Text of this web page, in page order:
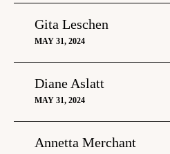
Gita Leschen
MAY 31, 2024
Diane Aslatt
MAY 31, 2024
Annetta Merchant